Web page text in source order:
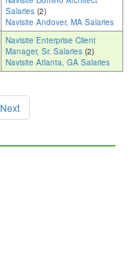
Salaries (2)
Navisite Andover, MA Salaries
Navisite Enterprise Client
Manager, Sr. Salaries (2)
Navisite Atlanta, GA Salaries
Next